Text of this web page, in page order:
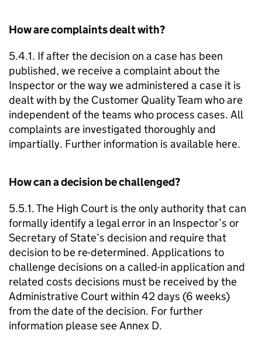
How are complaints dealt with?
5.4.1. If after the decision on a case has been
published, we receive a complaint about the
Inspector or the way we administered a case it is
dealt with by the Customer Quality Team who are
independent of the teams who process cases. All
complaints are investigated thoroughly and
impartially. Further information is available here.
How can a decision be challenged?
5.5.1. The High Court is the only authority that can
formally identify a legal error in an Inspector’s or
Secretary of State’s decision and require that
decision to be re-determined. Applications to
challenge decisions on a called-in application and
related costs decisions must be received by the
Administrative Court within 42 days (6 weeks)
from the date of the decision. For further
information please see Annex D.